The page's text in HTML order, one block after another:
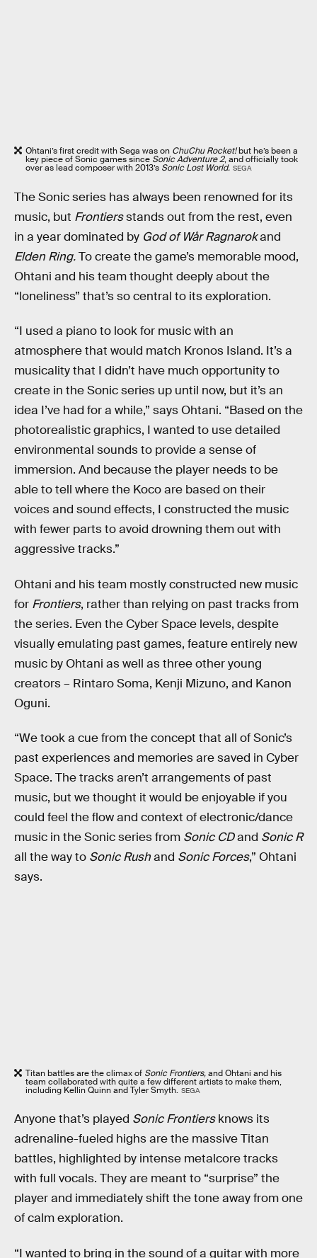
Ohtani’s first credit with Sega was on ChuChu Rocket!but he’s been a
key piece of Sonic games since Sonic Adventure 2, and officially took
over as lead composer with 2013’s Sonic Lost World. SEGA
The Sonic series has always been renowned for its
music, but Frontiersstands out from the rest, even
in a year dominated by God of Wår Ragnarokand
Elden Ring.To create the game’s memorable mood,
Ohtani and his team thought deeply about the
“loneliness” that’s so central to its exploration.
“I used a piano to look for music with an
atmosphere that would match Kronos Island. It’s a
musicality that I didn’t have much opportunity to
create in the Sonic series up until now, but it’s an
idea I’ve had for a while,” says Ohtani. “Based on the
photorealistic graphics, I wanted to use detailed
environmental sounds to provide a sense of
immersion. And because the player needs to be
able to tell where the Koco are based on their
voices and sound effects, I constructed the music
with fewer parts to avoid drowning them out with
aggressive tracks.”
Ohtani and his team mostly constructed new music
for Frontiers, rather than relying on past tracks from
the series. Even the Cyber Space levels, despite
visually emulating past games, feature entirely new
music by Ohtani as well as three other young
creators – Rintaro Soma, Kenji Mizuno, and Kanon
Oguni.
“We took a cue from the concept that all of Sonic’s
past experiences and memories are saved in Cyber
Space. The tracks aren’t arrangements of past
music, but we thought it would be enjoyable if you
could feel the flow and context of electronic/dance
music in the Sonic series from Sonic CDand Sonic R
all the way to Sonic Rushand Sonic Forces,” Ohtani
says.
Titan battles are the climax of Sonic Frontiers,and Ohtani and his
team collaborated with quite a few different artists to make them,
including Kellin Quinn and Tyler Smyth. SEGA
Anyone that’s played Sonic Frontiersknows its
adrenaline-fueled highs are the massive Titan
battles, highlighted by intense metalcore tracks
with full vocals. They are meant to “surprise” the
player and immediately shift the tone away from one
of calm exploration.
“I wanted to bring in the sound of a guitar with more